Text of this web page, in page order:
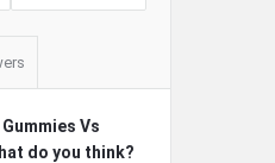
Vs
do you think?